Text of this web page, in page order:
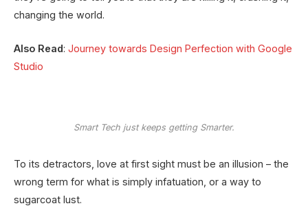
changing the world.
Also Read: Journey towards Design Perfection with Google
Studio
Smart Tech just keeps getting Smarter.
To its detractors, love at first sight must be an illusion – the
wrong term for what is simply infatuation, or a way to
sugarcoat lust.